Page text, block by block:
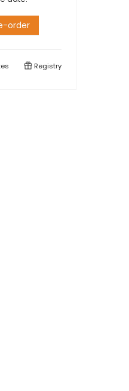
order
Registry